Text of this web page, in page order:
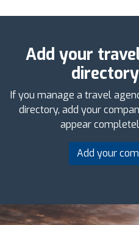
Add your
If you manage a travel
directory, add your
appear
Add your